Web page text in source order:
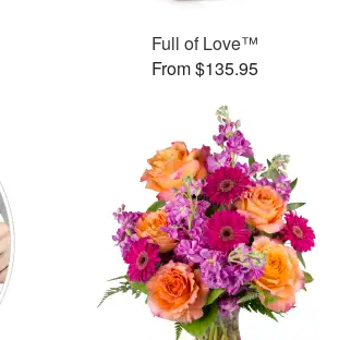
Full of Love™
From $135.95